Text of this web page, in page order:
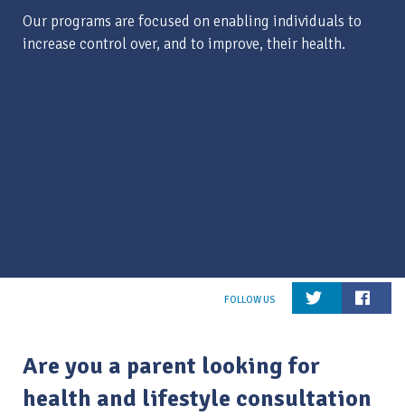
Our programs are focused on enabling individuals to
increase control over, and to improve, their health.
Are you a parent looking for
health and lifestyle consultation